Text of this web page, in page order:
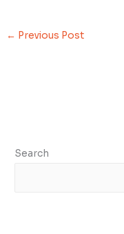
← Previous Post
Search